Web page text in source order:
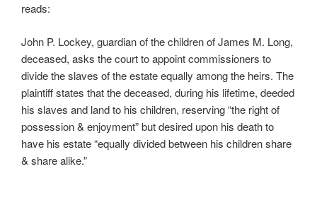
reads:
John P. Lockey, guardian of the children of James M. Long,
deceased, asks the court to appoint commissioners to
divide the slaves of the estate equally among the heirs. The
plaintiff states that the deceased, during his lifetime, deeded
his slaves and land to his children, reserving “the right of
possession & enjoyment” but desired upon his death to
have his estate “equally divided between his children share
& share alike.”